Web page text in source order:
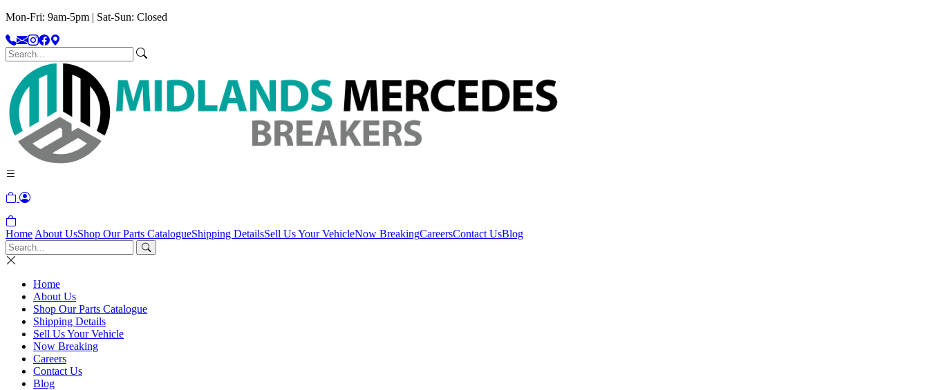
Mon-Fri: 9am-5pm | Sat-Sun: Closed
Home About UsShop Our Parts CatalogueShipping DetailsSell Us Your VehicleNow BreakingCareersContact UsBlog
Home
About Us
Shop Our Parts Catalogue
Shipping Details
Sell Us Your Vehicle
Now Breaking
Careers
Contact Us
Blog